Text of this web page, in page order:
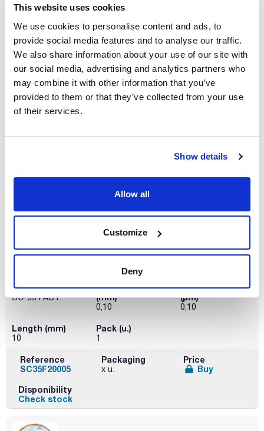
This website uses cookies
We use cookies to personalise content and ads, to
provide social media features and to analyse our traffic.
We also share information about your use of our site with
our social media, advertising and analytics partners who
may combine it with other information that you’ve
provided to them or that they’ve collected from your use
of their services.
Show details
Allow all
Customize
Deny
Phase
SC-35 FAST
Inner diameter
(mm)
Thickness film
(µm)
5 1
Price
Phase
SC-35 FAST
Inner diameter
(mm)
0,10
Thickness film
(µm)
0,10
Length (mm)
10
Pack (u.)
1
Reference
SC35F20005
Packaging
x u.
Price
Buy
Disponibility
Check stock